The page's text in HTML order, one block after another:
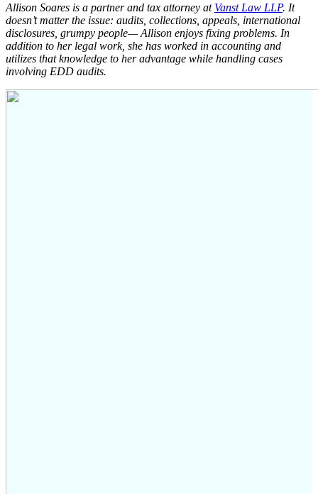
Allison Soares is a partner and tax attorney at Vanst Law LLP. It
doesn’t matter the issue: audits, collections, appeals, international
disclosures, grumpy people— Allison enjoys fixing problems. In
addition to her legal work, she has worked in accounting and
utilizes that knowledge to her advantage while handling cases
involving EDD audits.